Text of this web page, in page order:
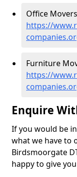
Office
https://
Furniture
https://
Enquire
If you would be
what we have to
Birdsmoorgate
happy to give